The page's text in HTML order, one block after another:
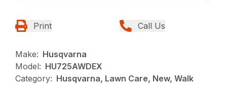
Print Call Us
Make: Husqvarna
Model: HU725AWDEX
Category: Husqvarna, Lawn Care, New, Walk